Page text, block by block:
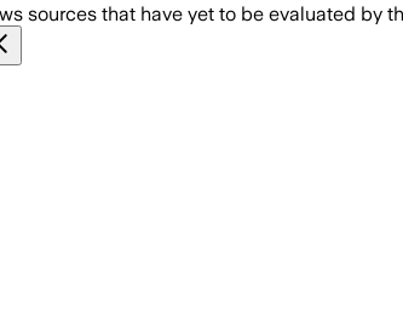
sources that have yet to be evaluated